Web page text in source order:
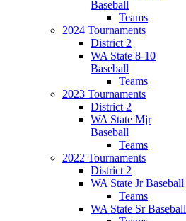
Baseball
Teams
2024 Tournaments
District 2
WA State 8-10
Baseball
Teams
2023 Tournaments
District 2
WA State Mjr
Baseball
Teams
2022 Tournaments
District 2
WA State Jr Baseball
Teams
WA State Sr Baseball